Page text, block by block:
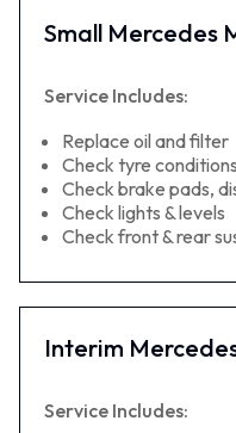
Small Mercedes
Service Includes:
Replace oil and filter
Check tyre
Check brake pads,
Check lights & levels
Check front & rear
Interim
Service Includes: